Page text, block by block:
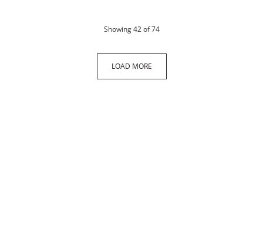
Showing42of 74products
LOAD MORE